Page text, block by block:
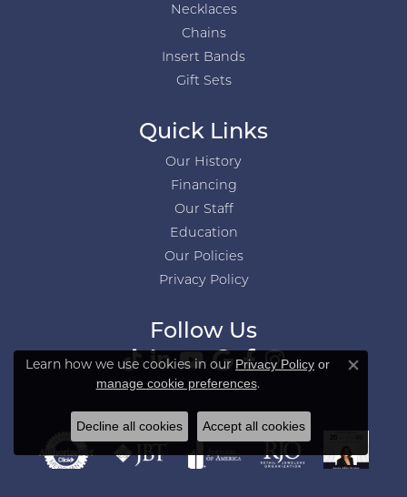
Necklaces
Chains
Insert Bands
Gift Sets
Quick Links
Our History
Financing
Our Staff
Education
Our Policies
Privacy Policy
Follow Us
Learn how we use cookies in our Privacy Policy or
manage cookie preferences.
Close
Decline all cookies Accept all cookies